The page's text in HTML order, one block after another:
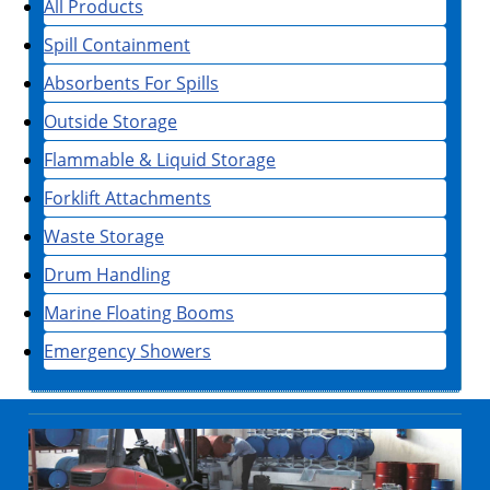
All Products
Spill Containment
Absorbents For Spills
Outside Storage
Flammable & Liquid Storage
Forklift Attachments
Waste Storage
Drum Handling
Marine Floating Booms
Emergency Showers